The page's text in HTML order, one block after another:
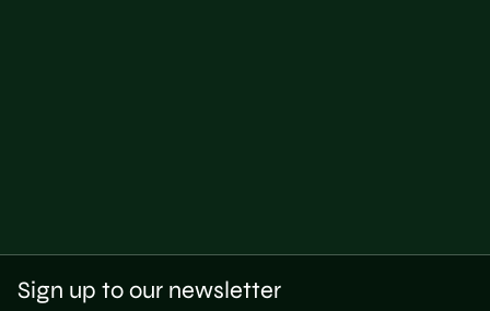
Sign up to our newsletter